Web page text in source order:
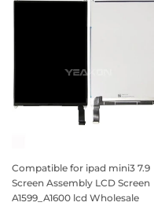
Compatible for ipad mini3 7.9
Screen Assembly LCD Screen
A1599_A1600 lcd Wholesale